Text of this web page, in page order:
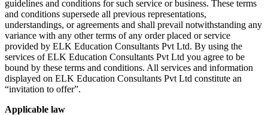
guidelines and conditions for such service or business. These terms
and conditions supersede all previous representations,
understandings, or agreements and shall prevail notwithstanding any
variance with any other terms of any order placed or service
provided by ELK Education Consultants Pvt Ltd. By using the
services of ELK Education Consultants Pvt Ltd you agree to be
bound by these terms and conditions. All services and information
displayed on ELK Education Consultants Pvt Ltd constitute an
“invitation to offer”.
Applicable law